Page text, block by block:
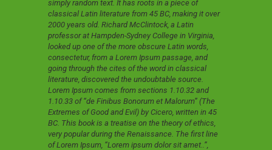
simply random text. It has roots in a piece of
classical Latin literature from 45 BC, making it over
2000 years old. Richard McClintock, a Latin
professor at Hampden-Sydney College in Virginia,
looked up one of the more obscure Latin words,
consectetur, from a Lorem Ipsum passage, and
going through the cites of the word in classical
literature, discovered the undoubtable source.
Lorem Ipsum comes from sections 1.10.32 and
1.10.33 of “de Finibus Bonorum et Malorum” (The
Extremes of Good and Evil) by Cicero, written in 45
BC. This book is a treatise on the theory of ethics,
very popular during the Renaissance. The first line
of Lorem Ipsum, “Lorem ipsum dolor sit amet..”,